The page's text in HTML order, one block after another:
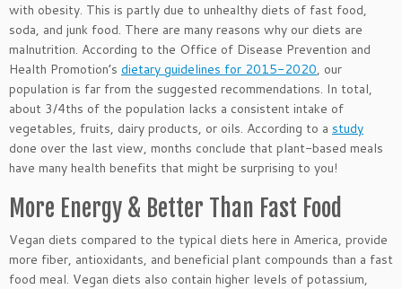
with obesity. This is partly due to unhealthy diets of fast food,
soda, and junk food. There are many reasons why our diets are
malnutrition. According to the Office of Disease Prevention and
Health Promotion’s dietary guidelines for 2015-2020, our
population is far from the suggested recommendations. In total,
about 3/4ths of the population lacks a consistent intake of
vegetables, fruits, dairy products, or oils. According to a study
done over the last view, months conclude that plant-based meals
have many health benefits that might be surprising to you!
More Energy & Better Than Fast Food
Vegan diets compared to the typical diets here in America, provide
more fiber, antioxidants, and beneficial plant compounds than a fast
food meal. Vegan diets also contain higher levels of potassium,